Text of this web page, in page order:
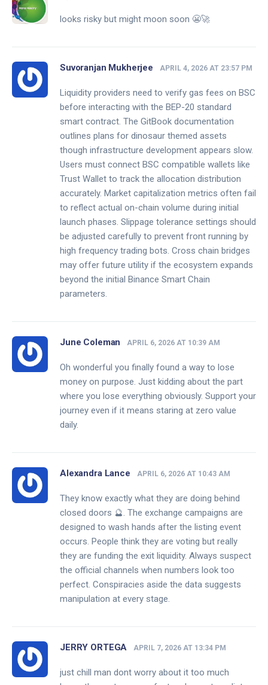
looks risky but might moon soon 😬🚀
Suvoranjan Mukherjee APRIL 4, 2026 AT 23:57 PM
Liquidity providers need to verify gas fees on BSC
before interacting with the BEP-20 standard
smart contract. The GitBook documentation
outlines plans for dinosaur themed assets
though infrastructure development appears slow.
Users must connect BSC compatible wallets like
Trust Wallet to track the allocation distribution
accurately. Market capitalization metrics often fail
to reflect actual on-chain volume during initial
launch phases. Slippage tolerance settings should
be adjusted carefully to prevent front running by
high frequency trading bots. Cross chain bridges
may offer future utility if the ecosystem expands
beyond the initial Binance Smart Chain
parameters.
June Coleman APRIL 6, 2026 AT 10:39 AM
Oh wonderful you finally found a way to lose
money on purpose. Just kidding about the part
where you lose everything obviously. Support your
journey even if it means staring at zero value
daily.
Alexandra Lance APRIL 6, 2026 AT 10:43 AM
They know exactly what they are doing behind
closed doors 🔮. The exchange campaigns are
designed to wash hands after the listing event
occurs. People think they are voting but really
they are funding the exit liquidity. Always suspect
the official channels when numbers look too
perfect. Conspiracies aside the data suggests
manipulation at every stage.
JERRY ORTEGA APRIL 7, 2026 AT 13:34 PM
just chill man dont worry about it too much